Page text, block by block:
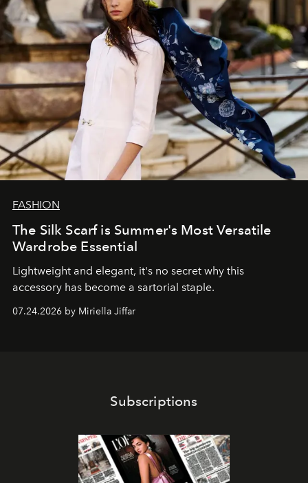
FASHION
The Silk Scarf is Summer's Most Versatile
Wardrobe Essential
Lightweight and elegant, it's no secret why this
accessory has become a sartorial staple.
07.24.2026 by Miriella Jiffar
Subscriptions